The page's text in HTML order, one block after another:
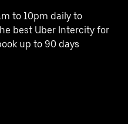
to 10pm daily to
best Uber Intercity for
up to 90 days